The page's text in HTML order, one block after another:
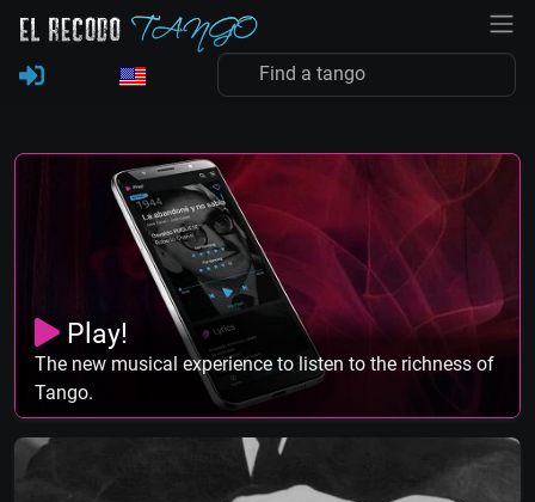
Play!
The new musical experience to listen to the richness of
Tango.